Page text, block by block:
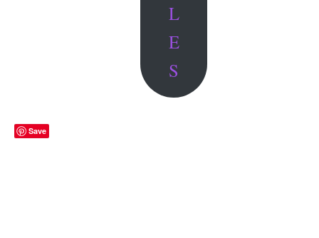
L
E
S
Save